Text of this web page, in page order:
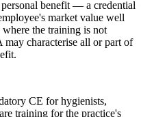
benefit — a credential
market value well
the training is not
characterise all or part of
CE for hygienists,
training for the practice's